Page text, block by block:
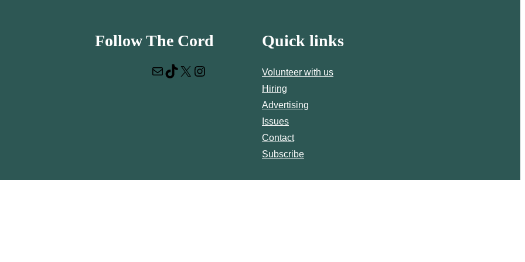
Follow The Cord
Mail TikTok X Instagram
Quick links
Volunteer with us
Hiring
Advertising
Issues
Contact
Subscribe